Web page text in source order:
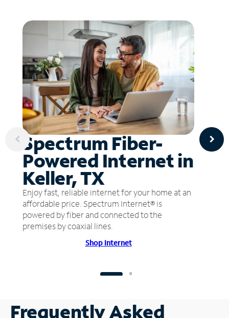
Spectrum Fiber-
Powered Internet in
Keller, TX
Enjoy fast, reliable internet for your home at an
affordable price. Spectrum Internet® is
powered by fiber and connected to the
premises by coaxial lines.
Shop Internet
Frequently Asked